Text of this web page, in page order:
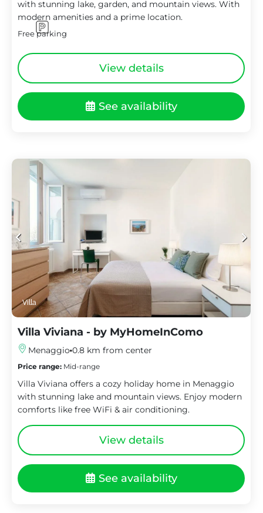
with stunning lake, garden, and mountain views. With
modern amenities and a prime location.
Free parking
View details
See availability
Villa
Villa Viviana - by MyHomeInComo
Menaggio 0.8 km from center
Price range: Mid-range
Villa Viviana offers a cozy holiday home in Menaggio
with stunning lake and mountain views. Enjoy modern
comforts like free WiFi & air conditioning.
View details
See availability